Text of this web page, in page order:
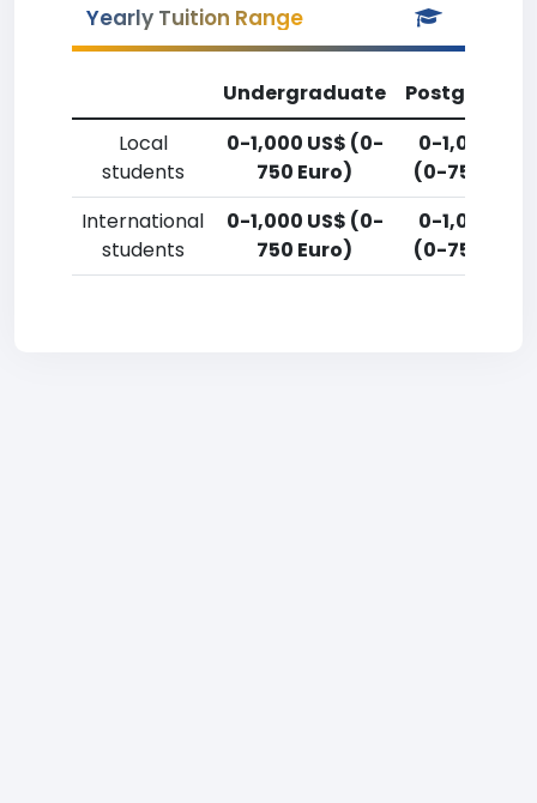
Yearly Tuition Range
Undergraduate
Local
students
0-1,000 US$ (0-
750 Euro)
0-1,000 US$
(0-750
International
students
0-1,000 US$ (0-
750 Euro)
0-1,000 US$
(0-750